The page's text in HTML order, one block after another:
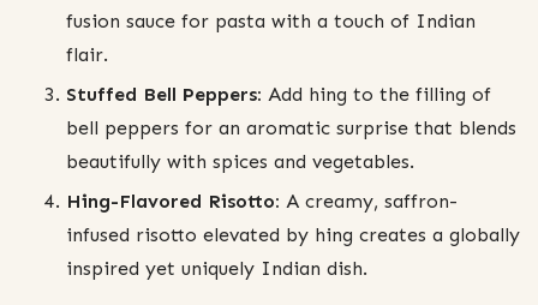
fusion sauce for pasta with a touch of Indian
flair.
Stuffed Bell Peppers: Add hing to the filling of
bell peppers for an aromatic surprise that blends
beautifully with spices and vegetables.
Hing-Flavored Risotto: A creamy, saffron-
infused risotto elevated by hing creates a globally
inspired yet uniquely Indian dish.